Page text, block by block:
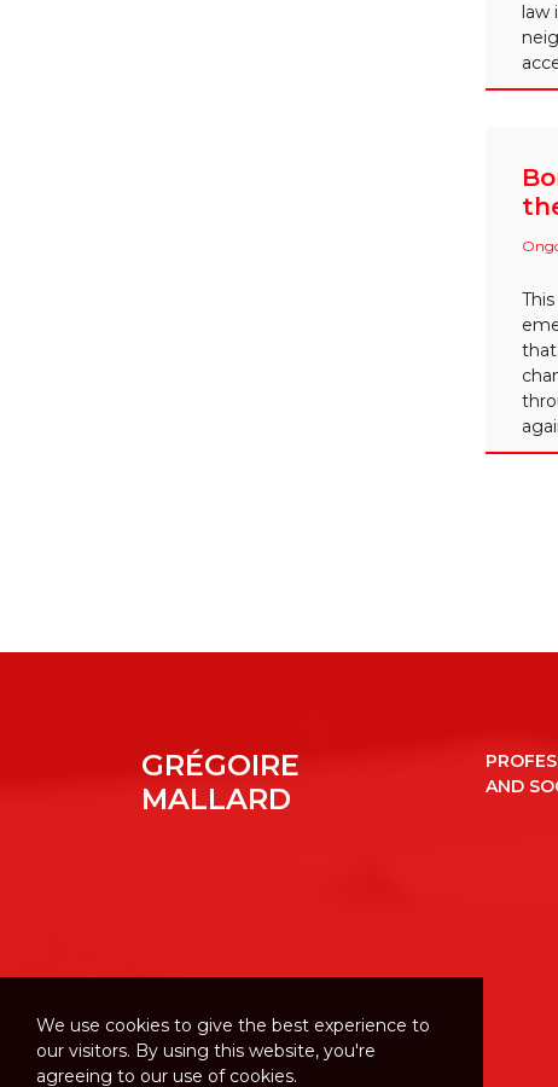
that
GRÉGOIRE
MALLARD
AND
We use cookies to give the best experience to
our visitors. By using this website, you're
agreeing to our use of cookies.